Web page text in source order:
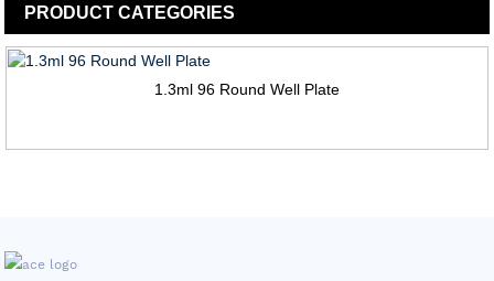
PRODUCTCATEGORIES
1.3ml 96 Round Well Plate